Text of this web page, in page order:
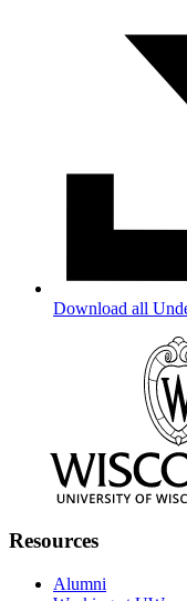
Download all
Resources
Alumni